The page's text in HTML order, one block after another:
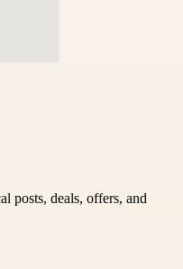
posts, deals, offers, and